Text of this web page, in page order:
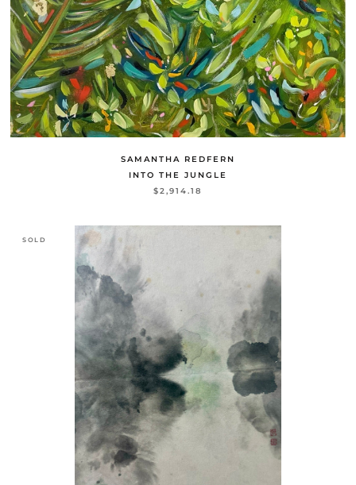
SAMANTHA REDFERN
INTO THE JUNGLE
$2,914.18
SOLD